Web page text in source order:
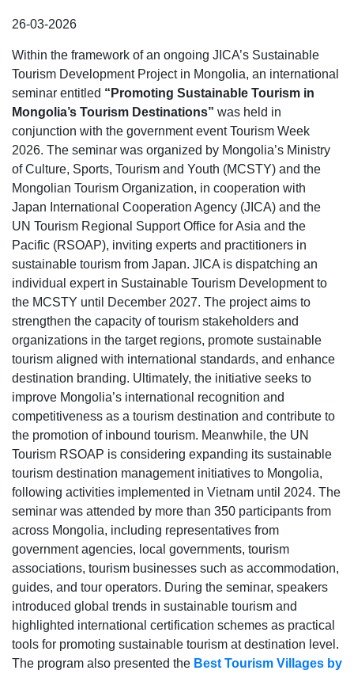
26-03-2026
Within the framework of an ongoing JICA’s Sustainable
Tourism Development Project in Mongolia, an international
seminar entitled “ Promoting Sustainable Tourism in
Mongolia’s Tourism Destinations” was held in
conjunction with the government event Tourism Week
2026. The seminar was organized by Mongolia’s Ministry
of Culture, Sports, Tourism and Youth (MCSTY) and the
Mongolian Tourism Organization, in cooperation with
Japan International Cooperation Agency (JICA) and the
UN Tourism Regional Support Office for Asia and the
Pacific (RSOAP), inviting experts and practitioners in
sustainable tourism from Japan. JICA is dispatching an
individual expert in Sustainable Tourism Development to
the MCSTY until December 2027. The project aims to
strengthen the capacity of tourism stakeholders and
organizations in the target regions, promote sustainable
tourism aligned with international standards, and enhance
destination branding. Ultimately, the initiative seeks to
improve Mongolia’s international recognition and
competitiveness as a tourism destination and contribute to
the promotion of inbound tourism. Meanwhile, the UN
Tourism RSOAP is considering expanding its sustainable
tourism destination management initiatives to Mongolia,
following activities implemented in Vietnam until 2024. The
seminar was attended by more than 350 participants from
across Mongolia, including representatives from
government agencies, local governments, tourism
associations, tourism businesses such as accommodation,
guides, and tour operators. During the seminar, speakers
introduced global trends in sustainable tourism and
highlighted international certification schemes as practical
tools for promoting sustainable tourism at destination level.
The program also presented the Best Tourism Villages by